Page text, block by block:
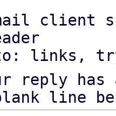
client
links,
reply
line